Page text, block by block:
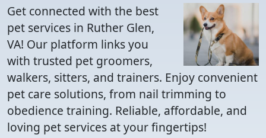
Get connected with the best
pet services in Ruther Glen,
VA! Our platform links you
with trusted pet groomers,
walkers, sitters, and trainers. Enjoy convenient
pet care solutions, from nail trimming to
obedience training. Reliable, affordable, and
loving pet services at your fingertips!